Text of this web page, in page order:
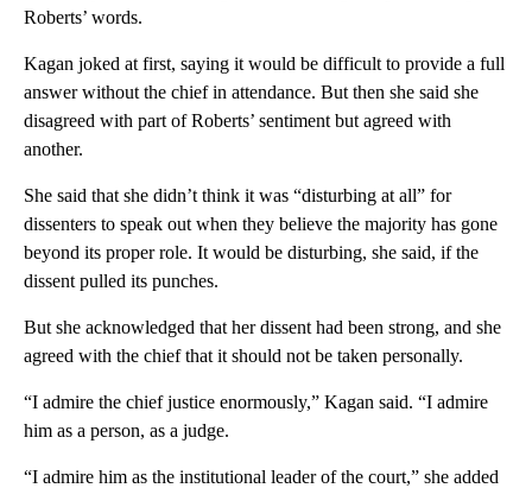
Roberts’ words.
Kagan joked at first, saying it would be difficult to provide a full
answer without the chief in attendance. But then she said she
disagreed with part of Roberts’ sentiment but agreed with
another.
She said that she didn’t think it was “disturbing at all” for
dissenters to speak out when they believe the majority has gone
beyond its proper role. It would be disturbing, she said, if the
dissent pulled its punches.
But she acknowledged that her dissent had been strong, and she
agreed with the chief that it should not be taken personally.
“I admire the chief justice enormously,” Kagan said. “I admire
him as a person, as a judge.
“I admire him as the institutional leader of the court,” she added